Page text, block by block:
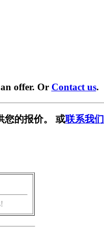
offer. Or Contact us.
您的报价。 或联系我们